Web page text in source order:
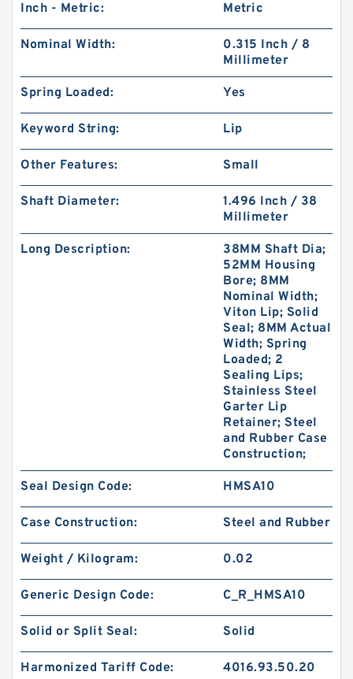
Inch - Metric: Metric
Nominal Width:
0.315 Inch / 8
Millimeter
Spring Loaded: Yes
Keyword String: Lip
Other Features: Small
Shaft Diameter:
1.496 Inch / 38
Millimeter
Long Description:
38MM Shaft Dia;
52MM Housing
Bore; 8MM
Nominal Width;
Viton Lip; Solid
Seal; 8MM Actual
Width; Spring
Loaded; 2
Sealing Lips;
Stainless Steel
Garter Lip
Retainer; Steel
and Rubber Case
Construction;
Seal Design Code: HMSA10
Case Construction: Steel and Rubber
Weight / Kilogram: 0.02
Generic Design Code: C_R_HMSA10
Solid or Split Seal: Solid
Harmonized Tariff Code: 4016.93.50.20